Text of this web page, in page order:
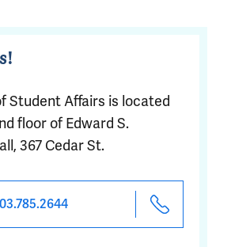
Student Affairs is located
floor of Edward S.
367 Cedar St.